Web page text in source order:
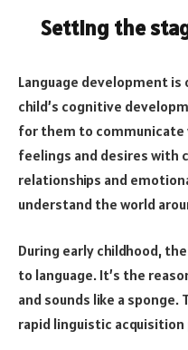
Setting the
Language development is
child’s cognitive
for them to
feelings and desires with
relationships and
understand the world
During early childhood,
to language. It’s the
and sounds like a sponge.
rapid linguistic acquisition